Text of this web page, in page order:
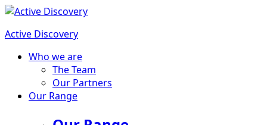
Active Discovery
Who we are
The Team
Our Partners
Our Range